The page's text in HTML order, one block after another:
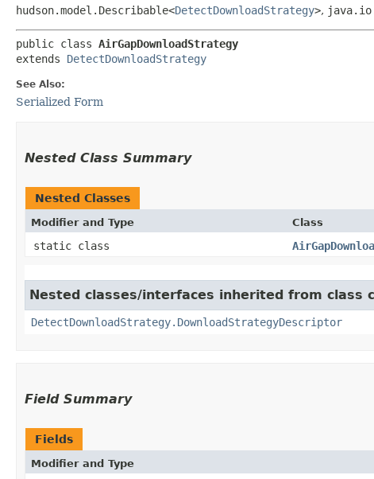
hudson.model.Describable<DetectDownloadStrategy>,
public class AirGapDownloadStrategy
extends DetectDownloadStrategy
See Also:
Serialized Form
Nested Class Summary
Nested Classes
Modifier and Type Class
static class
Nested classes/interfaces inherited from
DetectDownloadStrategy.DownloadStrategyDescriptor
Field Summary
Fields
Modifier and Type